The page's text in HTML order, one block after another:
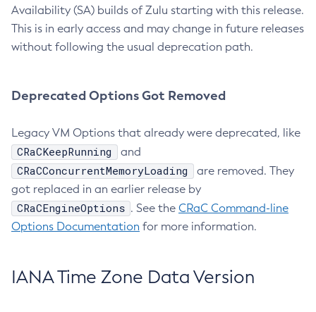
Availability (SA) builds of Zulu starting with this release.
This is in early access and may change in future releases
without following the usual deprecation path.
Deprecated Options Got Removed
Legacy VM Options that already were deprecated, like
CRaCKeepRunning and
CRaCConcurrentMemoryLoading
are removed. They
got replaced in an earlier release by
CRaCEngineOptions . See the CRaC Command-line
Options Documentation for more information.
IANA Time Zone Data Version